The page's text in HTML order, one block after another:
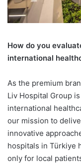
How do you
international
As the premium
Liv Hospital Group
international
our mission to
innovative
hospitals in Türkiye
only for local